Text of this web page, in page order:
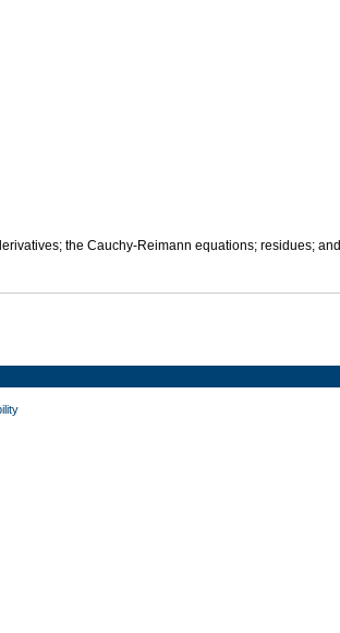
the Cauchy-Reimann equations; residues; and